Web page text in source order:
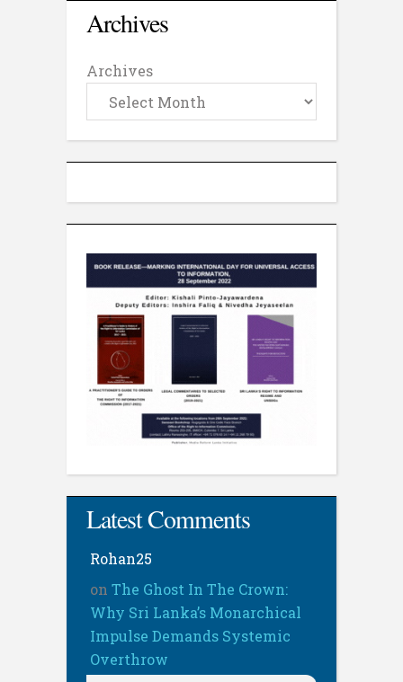
Archives
Archives
Latest Comments
Rohan25
on The Ghost In The Crown:
Why Sri Lanka’s Monarchical
Impulse Demands Systemic
Overthrow